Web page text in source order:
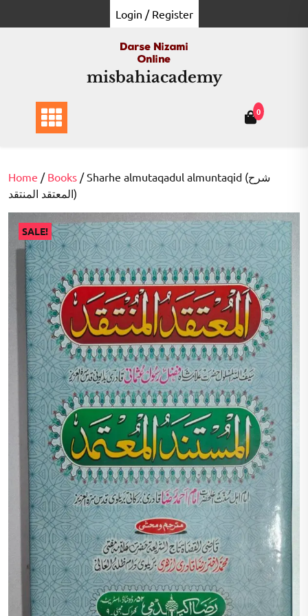
to
Login / Register
misbahiacademy
0
Home / Books / Sharhe almutaqadul almuntaqid (شرح
المعتقد المنتقد)
SALE!